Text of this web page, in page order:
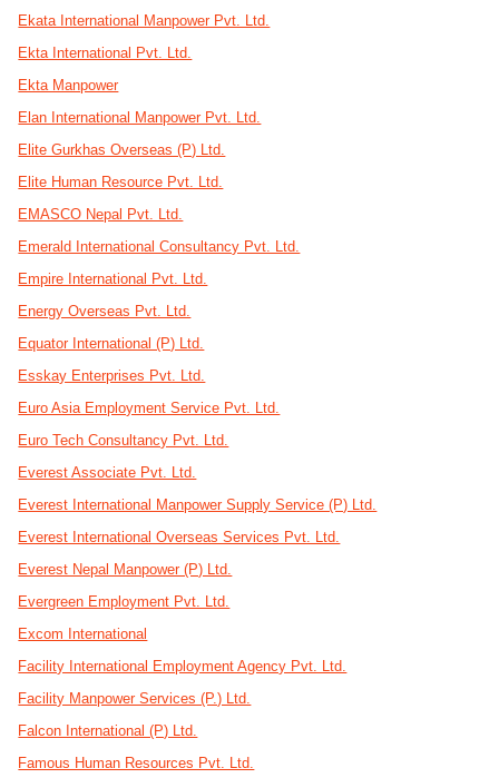
Ekata International Manpower Pvt. Ltd.
Ekta International Pvt. Ltd.
Ekta Manpower
Elan International Manpower Pvt. Ltd.
Elite Gurkhas Overseas (P) Ltd.
Elite Human Resource Pvt. Ltd.
EMASCO Nepal Pvt. Ltd.
Emerald International Consultancy Pvt. Ltd.
Empire International Pvt. Ltd.
Energy Overseas Pvt. Ltd.
Equator International (P) Ltd.
Esskay Enterprises Pvt. Ltd.
Euro Asia Employment Service Pvt. Ltd.
Euro Tech Consultancy Pvt. Ltd.
Everest Associate Pvt. Ltd.
Everest International Manpower Supply Service (P) Ltd.
Everest International Overseas Services Pvt. Ltd.
Everest Nepal Manpower (P) Ltd.
Evergreen Employment Pvt. Ltd.
Excom International
Facility International Employment Agency Pvt. Ltd.
Facility Manpower Services (P.) Ltd.
Falcon International (P) Ltd.
Famous Human Resources Pvt. Ltd.